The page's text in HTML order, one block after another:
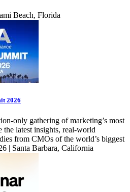
Beach, Florida
2026
only gathering of marketing’s most
the latest insights, real-world
from CMOs of the world’s biggest
| Santa Barbara, California